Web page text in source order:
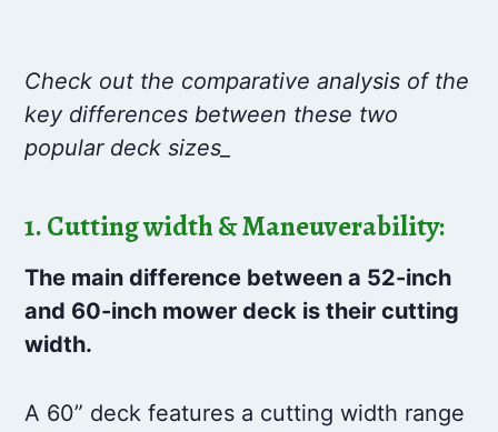
Check out the comparative analysis of the
key differences between these two
popular deck sizes_
1. Cutting width & Maneuverability:
The main difference between a 52-inch
and 60-inch mower deck is their cutting
width.
A 60” deck features a cutting width range